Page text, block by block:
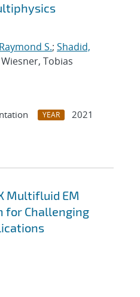
S.; Shadid,
Wiesner, Tobias
YEAR
2021
Multifluid EM
for Challenging